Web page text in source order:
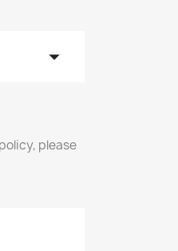
arrow_drop_down
please